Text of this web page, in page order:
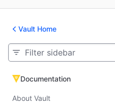
Vault Home
Documentation
Documentation
About Vault